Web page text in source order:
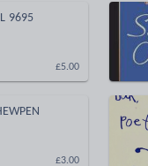
9695
£5.00
£3.00